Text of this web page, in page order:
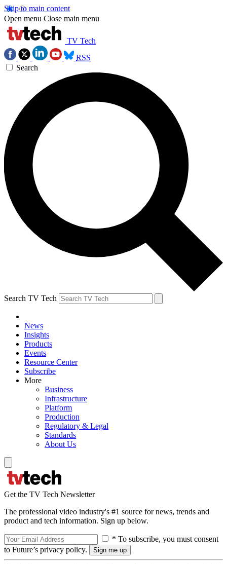
Skip to main content
Open menu Close main menu
TV Tech
RSS
Search
Search TV Tech
News
Insights
Products
Events
Resource Center
Subscribe
More
Business
Infrastructure
Platform
Production
Regulatory & Legal
Standards
About Us
Get the TV Tech Newsletter
The professional video industry's #1 source for news, trends and
product and tech information. Sign up below.
* To subscribe, you must consent
to Future’s privacy policy.